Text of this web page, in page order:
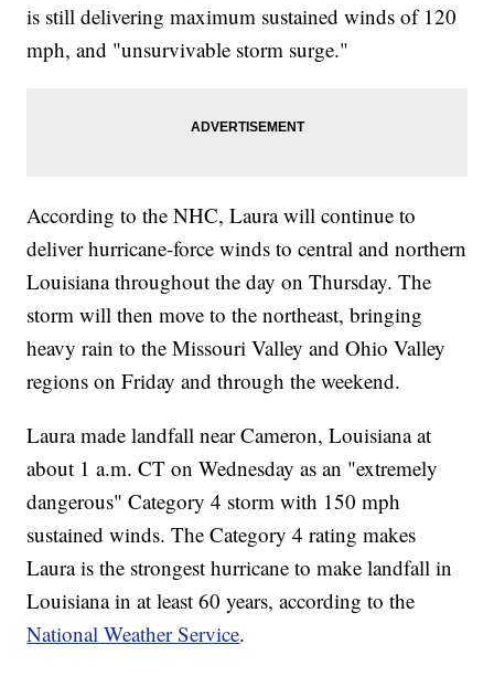
is still delivering maximum sustained winds of 120
mph, and "unsurvivable storm surge."
According to the NHC, Laura will continue to
deliver hurricane-force winds to central and northern
Louisiana throughout the day on Thursday. The
storm will then move to the northeast, bringing
heavy rain to the Missouri Valley and Ohio Valley
regions on Friday and through the weekend.
Laura made landfall near Cameron, Louisiana at
about 1 a.m. CT on Wednesday as an "extremely
dangerous" Category 4 storm with 150 mph
sustained winds. The Category 4 rating makes
Laura is the strongest hurricane to make landfall in
Louisiana in at least 60 years, according to the
National Weather Service.